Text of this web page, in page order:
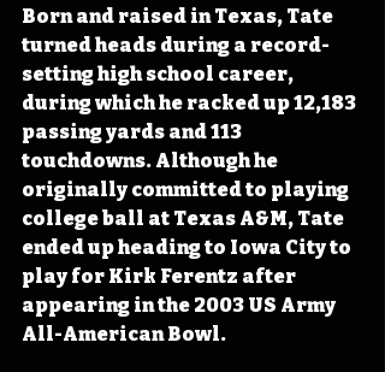
Born and raised in Texas, Tate
turned heads during a record-
setting high school career,
during which he racked up 12,183
passing yards and 113
touchdowns. Although he
originally committed to playing
college ball at Texas A&M, Tate
ended up heading to Iowa City to
play for Kirk Ferentz after
appearing in the 2003 US Army
All-American Bowl.